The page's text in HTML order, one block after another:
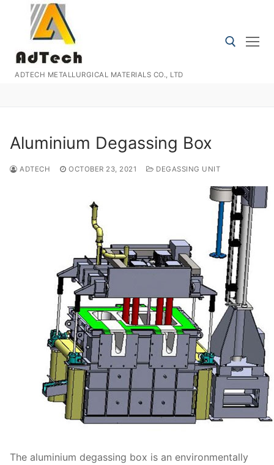
content
ADTECH METALLURGICAL MATERIALS CO., LTD
Aluminium Degassing Box
ADTECH OCTOBER 23, 2021 DEGASSING UNIT
The aluminium degassing box is an environmentally